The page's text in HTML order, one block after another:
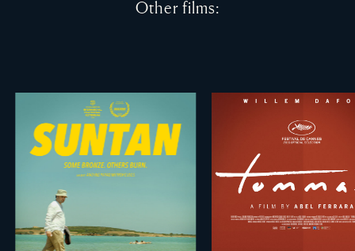
Other films: